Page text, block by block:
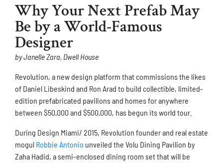
Why Your Next Prefab May
Be by a World-Famous
Designer
by Janelle Zara, Dwell House
Revolution, a new design platform that commissions the likes
of Daniel Libeskind and Ron Arad to build collectible, limited-
edition prefabricated pavilions and homes for anywhere
between $50,000 and $500,000, has begun its world tour.
During Design Miami/ 2015, Revolution founder and real estate
mogul Robbie Antonio unveiled the Volu Dining Pavilion by
Zaha Hadid, a semi-enclosed dining room set that will be